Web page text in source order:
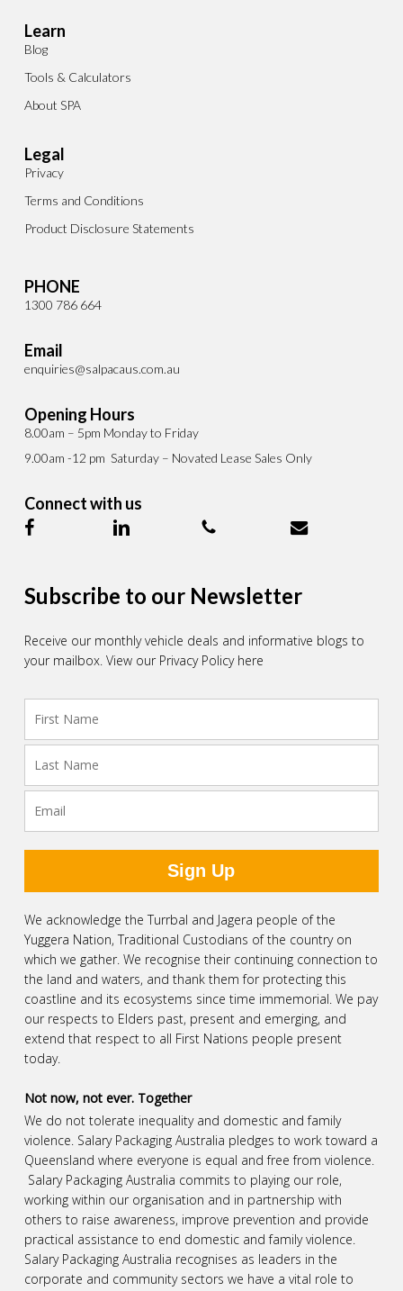
Learn
Blog
Tools & Calculators
About SPA
Legal
Privacy
Terms and Conditions
Product Disclosure Statements
PHONE
1300 786 664
Email
enquiries@salpacaus.com.au
Opening Hours
8.00am – 5pm Monday to Friday
9.00am -12 pm Saturday – Novated Lease Sales Only
Connect with us
Subscribe to our Newsletter
Receive our monthly vehicle deals and informative blogs to
your mailbox. View our Privacy Policy here
We acknowledge the Turrbal and Jagera people of the
Yuggera Nation, Traditional Custodians of the country on
which we gather. We recognise their continuing connection to
the land and waters, and thank them for protecting this
coastline and its ecosystems since time immemorial. We pay
our respects to Elders past, present and emerging, and
extend that respect to all First Nations people present
today.
Not now, not ever. Together
We do not tolerate inequality and domestic and family
violence. Salary Packaging Australia pledges to work toward a
Queensland where everyone is equal and free from violence.
Salary Packaging Australia commits to playing our role,
working within our organisation and in partnership with
others to raise awareness, improve prevention and provide
practical assistance to end domestic and family violence.
Salary Packaging Australia recognises as leaders in the
corporate and community sectors we have a vital role to